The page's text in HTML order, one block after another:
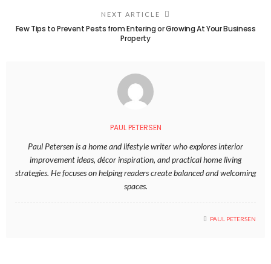
NEXT ARTICLE
Few Tips to Prevent Pests from Entering or Growing At Your Business
Property
PAUL PETERSEN
Paul Petersen is a home and lifestyle writer who explores interior
improvement ideas, décor inspiration, and practical home living
strategies. He focuses on helping readers create balanced and welcoming
spaces.
PAUL PETERSEN